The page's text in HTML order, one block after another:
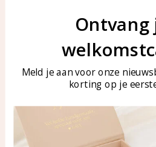
Customer service
Customer service
Care for your jewelry
Ontvang
Meld je aan voor onze
korting op je